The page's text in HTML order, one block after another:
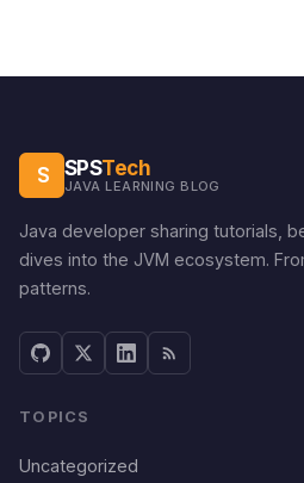
S SPSTech
JAVA LEARNING BLOG
Java developer sharing tutorials,
dives into the JVM ecosystem.
patterns.
TOPICS
Uncategorized